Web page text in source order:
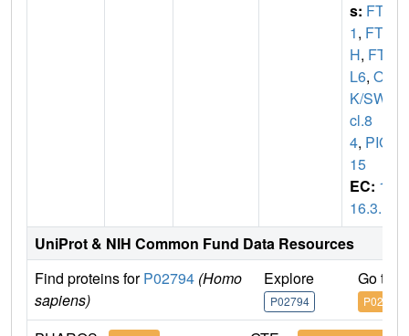
s: FTH
1, FT
H, FTH
L6, O
K/SW-
cl.8
4, PIG
15
EC: 1.
16.3.1
UniProt & NIH Common Fund Data Resources
Find proteins forP02794 (Homo
sapiens)
Explore
P02794
Go to
P02794